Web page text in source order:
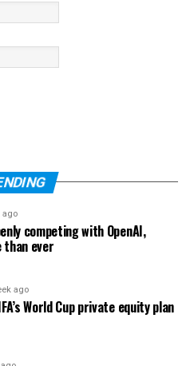
ago
competing with OpenAI,
ever
ago
World Cup private equity plan